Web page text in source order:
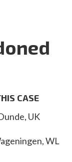
CASE
UK
WL